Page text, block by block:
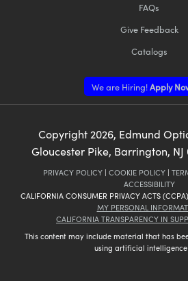
FAQs
Give Feedback
Catalogs
We are Hiring!Apply
Copyright 2026, Edmund
Gloucester Pike, Barrington, NJ
PRIVACY POLICY | COOKIE POLICY |
ACCESSIBILITY
CALIFORNIA CONSUMER PRIVACY ACTS
MY PERSONAL
CALIFORNIA TRANSPARENCY IN
This content may include material that has
using artificial intelligence